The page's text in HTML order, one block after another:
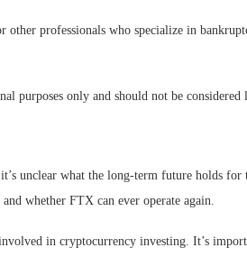
professionals who specialize in
purposes only and should not be considered
unclear what the long-term future holds
whether FTX can ever operate again.
in cryptocurrency investing. It’s